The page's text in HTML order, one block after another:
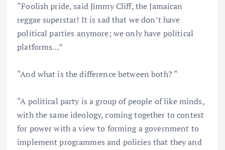
“Foolish pride, said Jimmy Cliff, the Jamaican
reggae superstar! It is sad that we don’t have
political parties anymore; we only have political
platforms…”
“And what is the difference between both? “
“A political party is a group of people of like minds,
with the same ideology, coming together to contest
for power with a view to forming a government to
implement programmes and policies that they and